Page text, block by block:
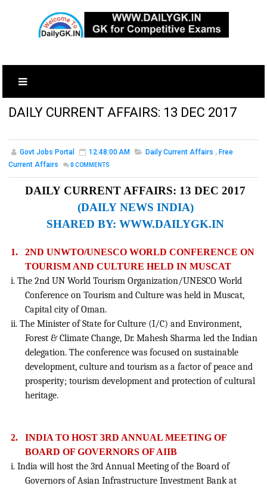
DAILY CURRENT AFFAIRS: 13 DEC 2017
Govt Jobs Portal 12:48:00 AM Daily Current Affairs , Free
Current Affairs
0 COMMENTS
DAILY CURRENT AFFAIRS: 13 DEC 2017
(DAILY NEWS INDIA)
SHARED BY: WWW.DAILYGK.IN
1.
2ND UNWTO/UNESCO WORLD CONFERENCE ON
TOURISM AND CULTURE HELD IN MUSCAT
i. The 2nd UN World Tourism Organization/UNESCO World
Conference on Tourism and Culture was held in Muscat,
Capital city of Oman.
ii. The Minister of State for Culture (I/C) and Environment,
Forest & Climate Change, Dr. Mahesh Sharma led the Indian
delegation. The conference was focused on sustainable
development, culture and tourism as a factor of peace and
prosperity; tourism development and protection of cultural
heritage.
2.
INDIA TO HOST 3RD ANNUAL MEETING OF
BOARD OF GOVERNORS OF AIIB
i. India will host the 3rd Annual Meeting of the Board of
Governors of Asian Infrastructure Investment Bank at